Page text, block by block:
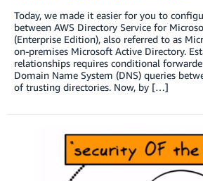
Today, we made it easier for you to
between AWS Directory Service for
(Enterprise Edition), also referred to as
on-premises Microsoft Active Directory.
relationships requires conditional
Domain Name System (DNS) queries
of trusting directories. Now, by […]